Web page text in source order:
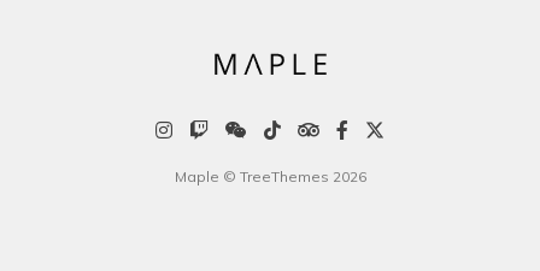
Maple © TreeThemes 2026